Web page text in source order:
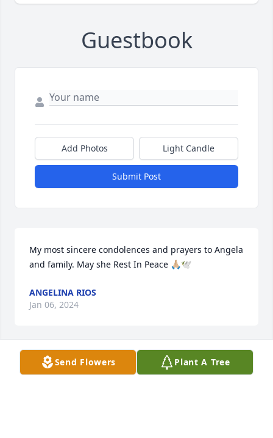
Guestbook
Add Photos Light Candle
Submit Post
My most sincere condolences and prayers to Angela
and family. May she Rest In Peace 🙏🏼🕊️
ANGELINA RIOS
Jan 06, 2024
Visits: 53
Send Flowers Plant A Tree